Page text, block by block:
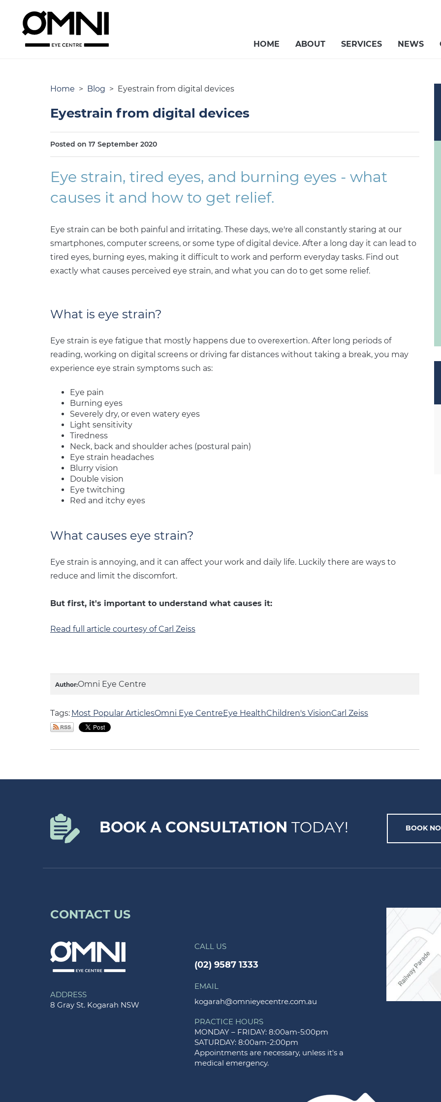
HOME ABOUT SERVICES NEWS
Home > Blog > Eyestrain from digital devices
Eyestrain from digital devices
Posted on 17 September 2020
Eye strain, tired eyes, and burning eyes - what
causes it and how to get relief.
Eye strain can be both painful and irritating. These days, we're all constantly staring at our
smartphones, computer screens, or some type of digital device. After a long day it can lead to
tired eyes, burning eyes, making it difficult to work and perform everyday tasks. Find out
exactly what causes perceived eye strain, and what you can do to get some relief.
What is eye strain?
Eye strain is eye fatigue that mostly happens due to overexertion. After long periods of
reading, working on digital screens or driving far distances without taking a break, you may
experience eye strain symptoms such as:
Eye pain
Burning eyes
Severely dry, or even watery eyes
Light sensitivity
Tiredness
Neck, back and shoulder aches (postural pain)
Eye strain headaches
Blurry vision
Double vision
Eye twitching
Red and itchy eyes
What causes eye strain?
Eye strain is annoying, and it can affect your work and daily life. Luckily there are ways to
reduce and limit the discomfort.
But first, it's important to understand what causes it:
Read full article courtesy of Carl Zeiss
Author:Omni Eye Centre
Tags: Most Popular ArticlesOmni Eye CentreEye HealthChildren's VisionCarl Zeiss
BOOK A CONSULTATION TODAY! BOOK
CONTACT US
ADDRESS
8 Gray St. Kogarah NSW
CALL US
(02) 9587 1333
EMAIL
kogarah@omnieyecentre.com.au
PRACTICE HOURS
MONDAY – FRIDAY: 8:00am-5:00pm
SATURDAY: 8:00am-2:00pm
Appointments are necessary, unless it's a
medical emergency.